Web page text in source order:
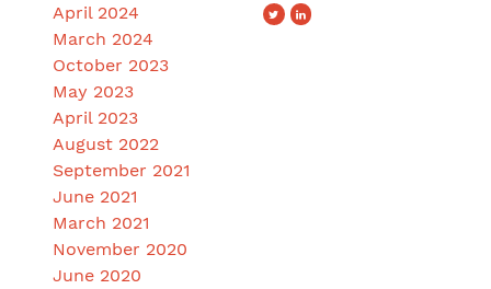
April 2024
March 2024
October 2023
May 2023
April 2023
August 2022
September 2021
June 2021
March 2021
November 2020
June 2020